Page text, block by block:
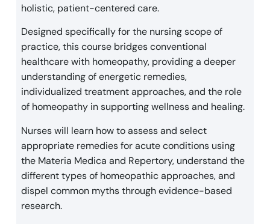
holistic, patient-centered care.
Designed specifically for the nursing scope of
practice, this course bridges conventional
healthcare with homeopathy, providing a deeper
understanding of energetic remedies,
individualized treatment approaches, and the role
of homeopathy in supporting wellness and healing.
Nurses will learn how to assess and select
appropriate remedies for acute conditions using
the Materia Medica and Repertory, understand the
different types of homeopathic approaches, and
dispel common myths through evidence-based
research.